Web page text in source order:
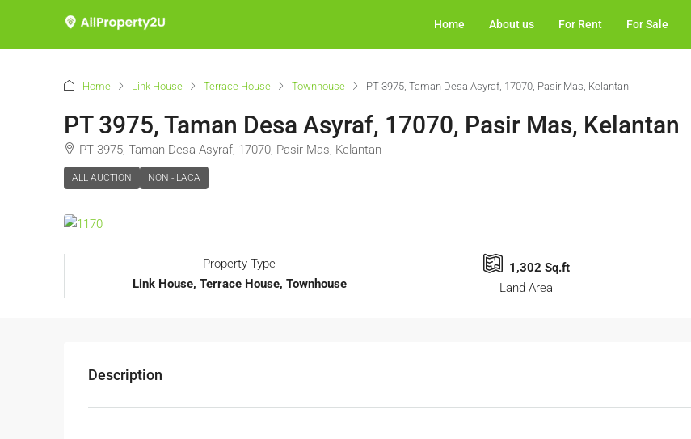
Home About us For Rent For Sale
Home Link House Terrace House Townhouse PT 3975, Taman Desa Asyraf, 17070, Pasir Mas, Kelantan
PT 3975, Taman Desa Asyraf, 17070, Pasir Mas, Kelantan
PT 3975, Taman Desa Asyraf, 17070, Pasir Mas, Kelantan
ALL AUCTION NON - LACA
Property Type
Link House, Terrace House, Townhouse
1,302 Sq.ft
Land Area
Description